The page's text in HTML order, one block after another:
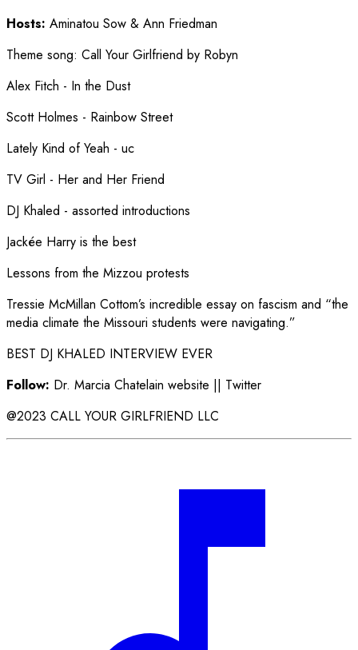
Hosts: Aminatou Sow & Ann Friedman
Theme song: Call Your Girlfriend by Robyn
Alex Fitch - In the Dust
Scott Holmes - Rainbow Street
Lately Kind of Yeah - uc
TV Girl - Her and Her Friend
DJ Khaled - assorted introductions
Jackée Harry is the best
Lessons from the Mizzou protests
Tressie McMillan Cottom’s incredible essay on fascism and “the
media climate the Missouri students were navigating.”
BEST DJ KHALED INTERVIEW EVER
Follow: Dr. Marcia Chatelain website || Twitter
@2023 CALL YOUR GIRLFRIEND LLC